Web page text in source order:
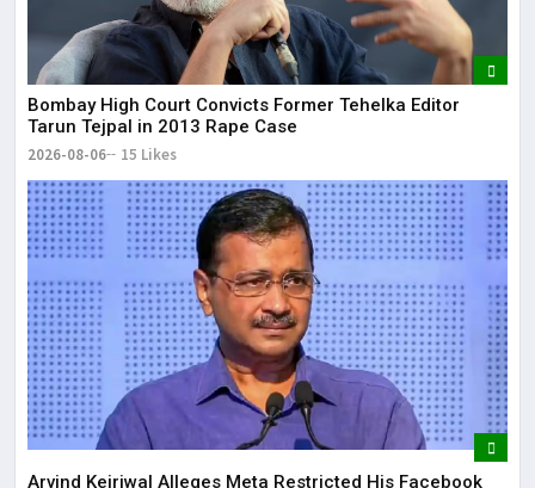
Bombay High Court Convicts Former Tehelka Editor
Tarun Tejpal in 2013 Rape Case
2026-08-06 15 Likes
Arvind Kejriwal Alleges Meta Restricted His Facebook